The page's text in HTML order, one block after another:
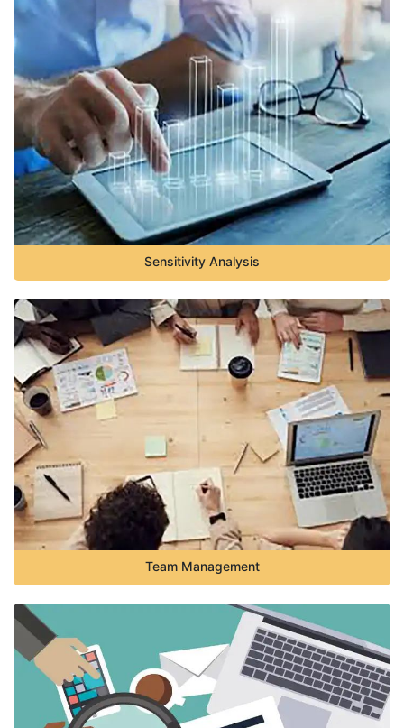
Sensitivity Analysis
Team Management